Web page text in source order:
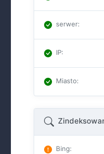
serwer:
IP:
Miasto:
Bing: